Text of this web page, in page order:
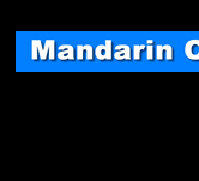
content